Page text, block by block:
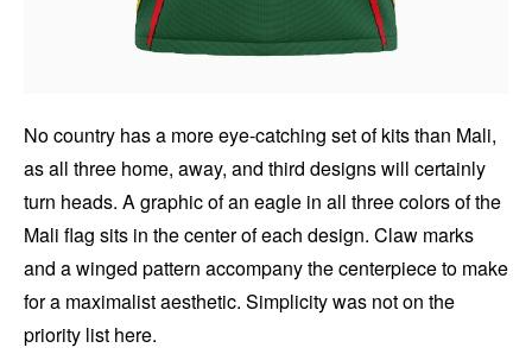
No country has a more eye-catching set of kits than Mali,
as all three home, away, and third designs will certainly
turn heads. A graphic of an eagle in all three colors of the
Mali flag sits in the center of each design. Claw marks
and a winged pattern accompany the centerpiece to make
for a maximalist aesthetic. Simplicity was not on the
priority list here.